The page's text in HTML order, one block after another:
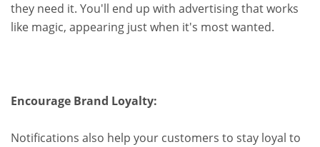
they need it. You'll end up with advertising that works
like magic, appearing just when it's most wanted.
Encourage Brand Loyalty:
Notifications also help your customers to stay loyal to